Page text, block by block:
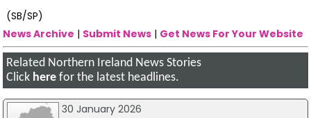
(SB/SP)
News Archive | Submit News | Get News For Your Website
Related Northern Ireland News Stories
Click here for the latest headlines.
30 January 2026